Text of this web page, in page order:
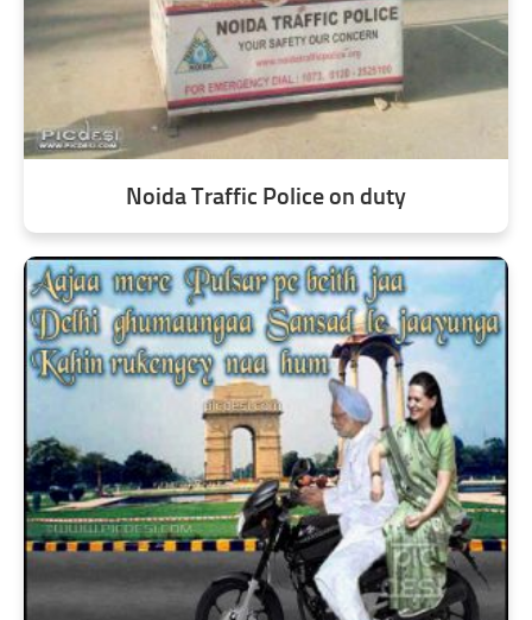
Noida Traffic Police on duty